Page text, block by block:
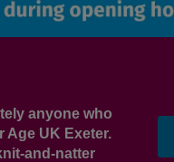
anyone who
Age UK Exeter.
and-natter